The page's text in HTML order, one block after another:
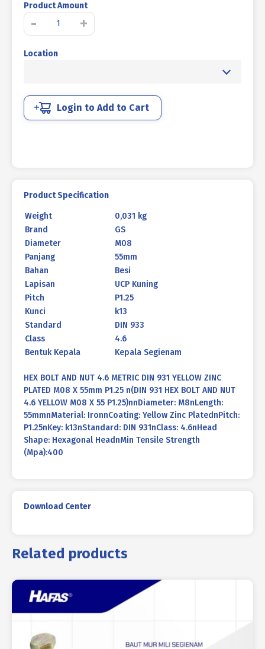
Product Amount
-
4.6
931
UCP
quantity
+
Location
Login to Add to Cart
Product Specification
Weight
0,031 kg
Brand
GS
Diameter
M08
Panjang
55mm
Bahan
Besi
Lapisan
UCP Kuning
Pitch
P1.25
Kunci
k13
Standard
DIN 933
Class
4.6
Bentuk Kepala
Kepala Segienam
HEX BOLT AND NUT 4.6 METRIC DIN 931 YELLOW ZINC
PLATED M08 X 55mm P1.25 n(DIN 931 HEX BOLT AND NUT
4.6 YELLOW M08 X 55 P1.25)nnDiameter: M8nLength:
55mmnMaterial: IronnCoating: Yellow Zinc PlatednPitch:
P1.25nKey: k13nStandard: DIN 931nClass: 4.6nHead
Shape: Hexagonal HeadnMin Tensile Strength
(Mpa):400
Download Center
Related products